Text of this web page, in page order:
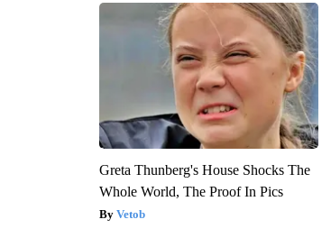
Greta Thunberg's House Shocks The
Whole World, The Proof In Pics
Vetob